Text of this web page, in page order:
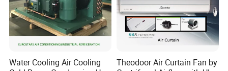
Water Cooling Air Cooling
Theodoor Air Curtain Fan by